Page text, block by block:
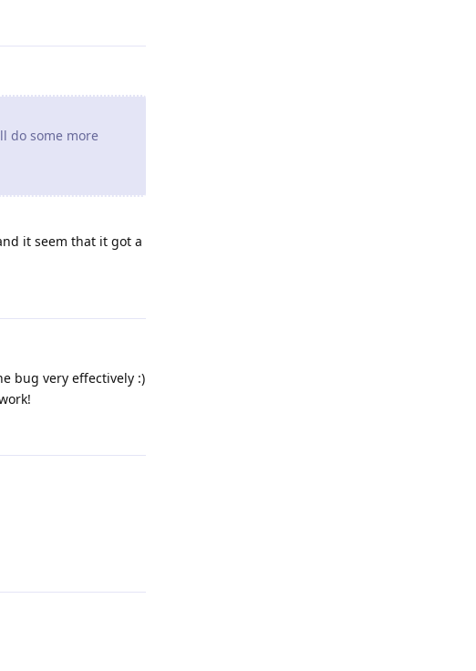
do some more
it seem that it got a
bug very effectively :)